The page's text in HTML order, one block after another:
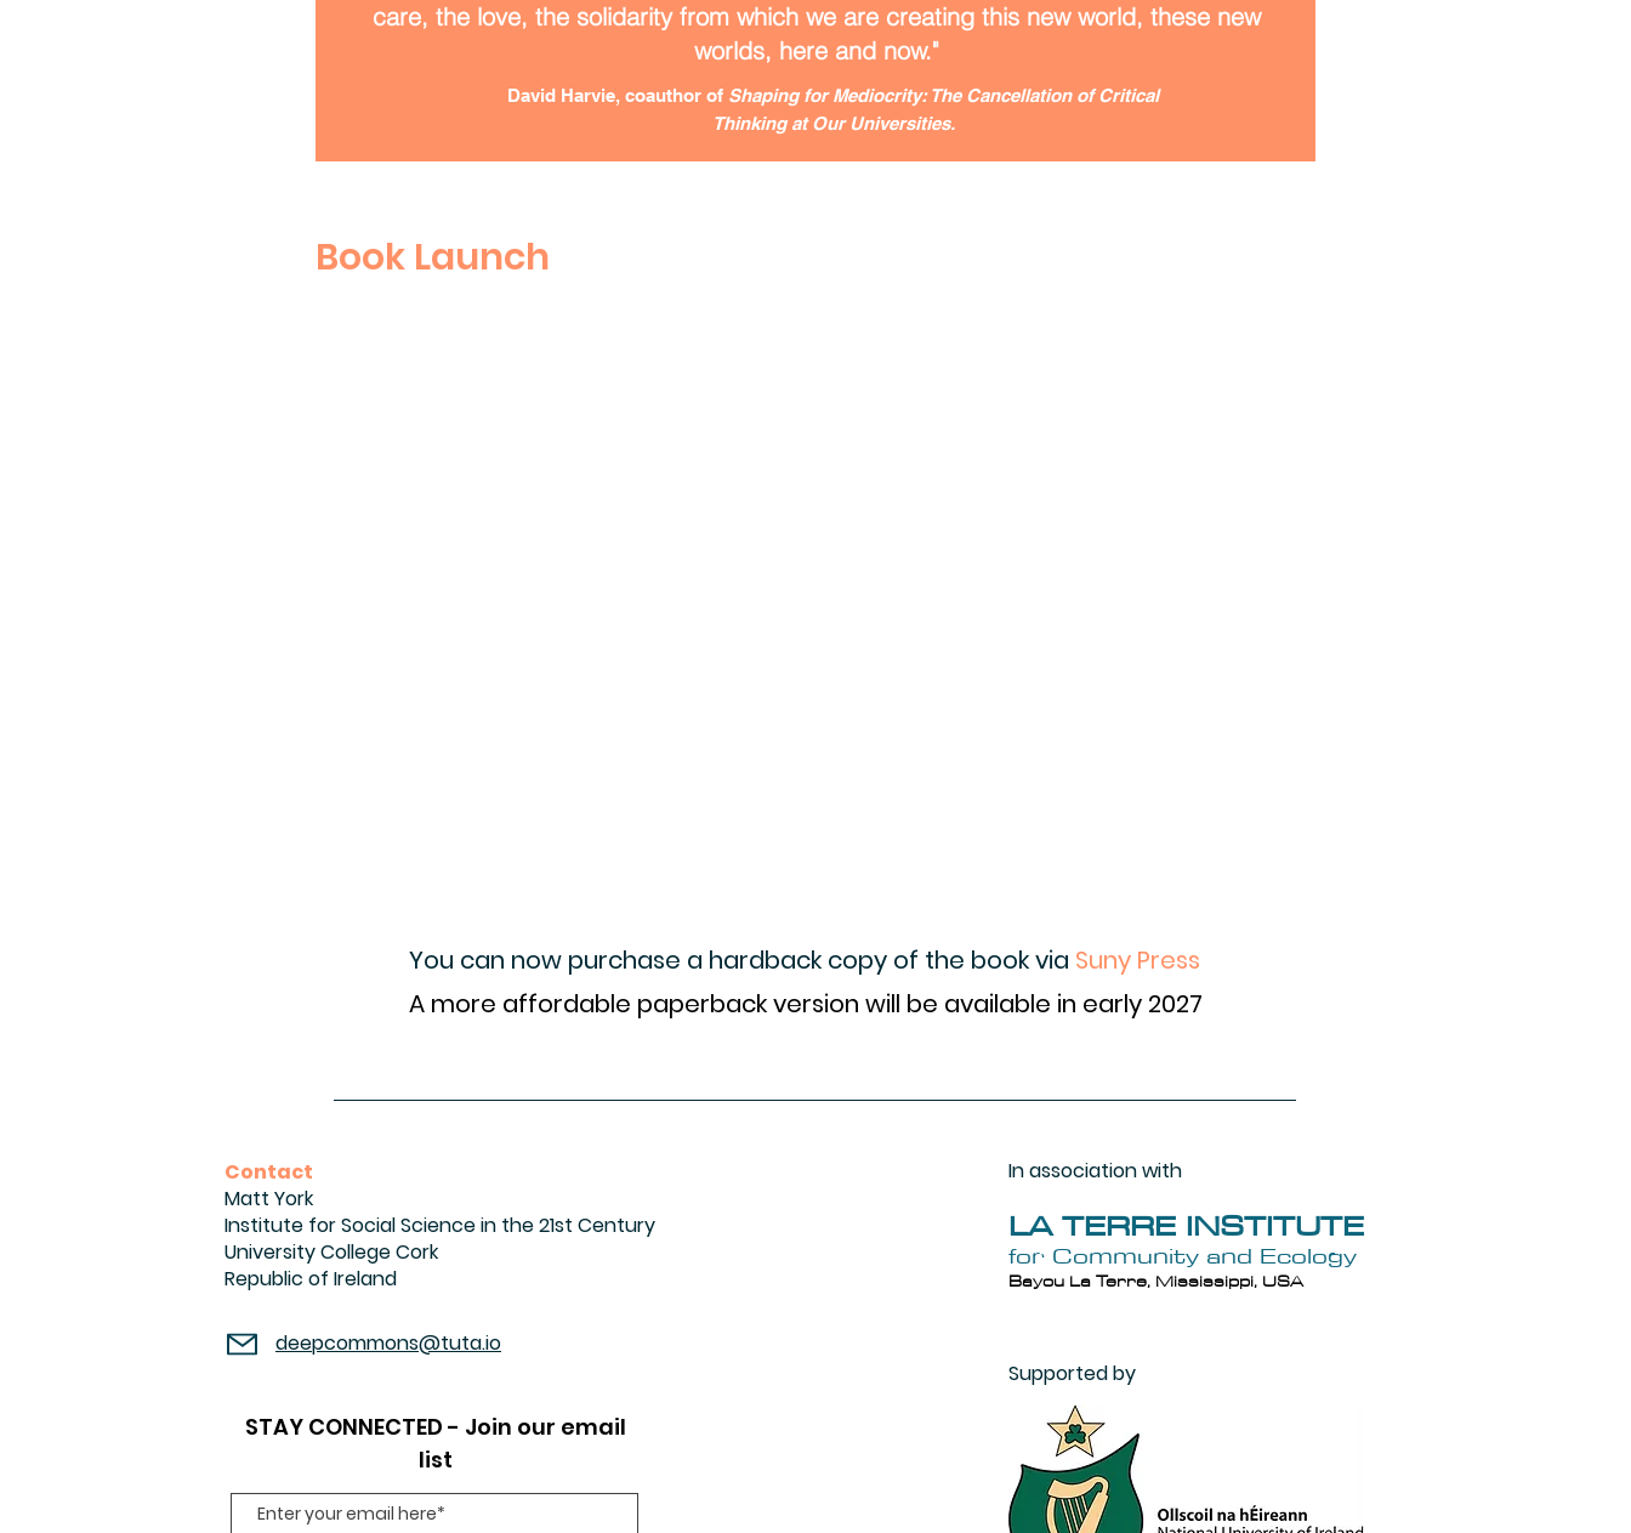
care, the love, the solidarity from which we are creating this new world, these new
worlds, here and now."
David Harvie, coauthor of Shaping for Mediocrity: The Cancellation of Critical
Thinking at Our Universities.
Book Launch
​You can now purchase a hardback copy of the book via Suny Press
A more affordable paperback version will be available in early 2027
Contact
Matt York
Institute for Social Science in the 21st Century
University College Cork
Republic of Ireland
deepcommons@tuta.io
In association with
LA TERRE INSTITUTE
for Community and Ecology
Bayou La Terre, Mississippi, USA
Supported by
STAY CONNECTED - Join our email
list